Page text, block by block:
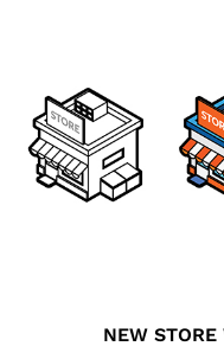
NEW